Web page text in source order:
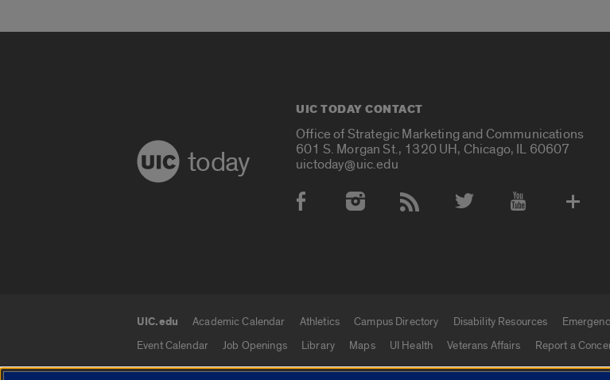
today
UIC TODAY CONTACT
Office of Strategic Marketing and Communications
601 S. Morgan St., 1320 UH, Chicago, IL 60607
uictoday@uic.edu
Social Media Accounts
UIC.edu links
UIC.edu Academic Calendar Athletics Campus Directory Disability Resources
Event Calendar
Job Openings Library Maps UI Health Veterans Affairs Report a